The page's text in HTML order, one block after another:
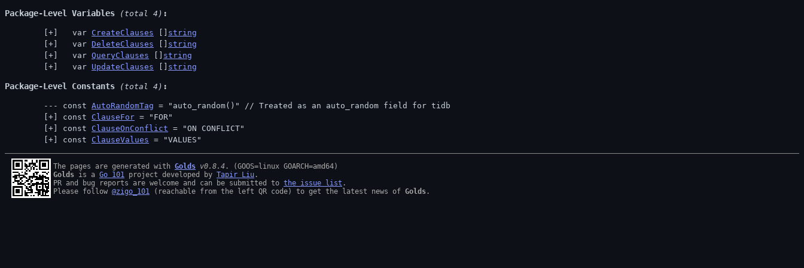
Package-Level Variables (total 4)
  var
CreateClauses
string
  var
DeleteClauses
string
  var
QueryClauses
string
  var
UpdateClauses string
Package-Level Constants (total 4)
const AutoRandomTag = "auto_random()" // Treated as an auto_random field for tidb
const ClauseFor = "FOR"
const ClauseOnConflict = "ON CONFLICT"
const ClauseValues = "VALUES"
The pages are generated with Golds v0.8.4
Golds is a Go 101 project developed by Tapir Liu .
PR and bug reports are welcome and can be submitted to the issue list .
Please follow @zigo_101 (reachable from the left QR code) to get the latest news of Golds .